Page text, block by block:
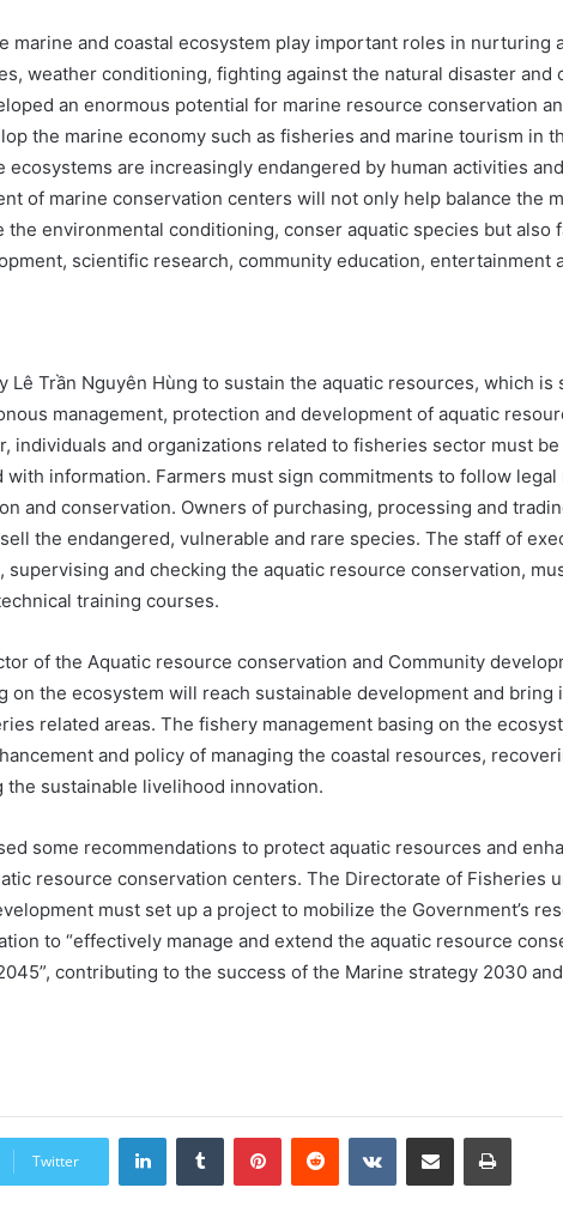
marine and coastal ecosystem play important roles in nurturing
weather conditioning, fighting against the natural disaster and
an enormous potential for marine resource conservation
the marine economy such as fisheries and marine tourism in
ecosystems are increasingly endangered by human activities
of marine conservation centers will not only help balance the
the environmental conditioning, conser aquatic species but also
scientific research, community education, entertainment
Lê Trần Nguyên Hùng to sustain the aquatic resources, which is
management, protection and development of aquatic
individuals and organizations related to fisheries sector must
with information. Farmers must sign commitments to follow
and conservation. Owners of purchasing, processing and
the endangered, vulnerable and rare species. The staff of
and checking the aquatic resource conservation,
training courses.
of the Aquatic resource conservation and Community
on the ecosystem will reach sustainable development and bring
related areas. The fishery management basing on the
and policy of managing the coastal resources,
sustainable livelihood innovation.
some recommendations to protect aquatic resources and
resource conservation centers. The Directorate of Fisheries
must set up a project to mobilize the Government’s
to “effectively manage and extend the aquatic resource
contributing to the success of the Marine strategy 2030
Twitter
LinkedInTumblr PinterestReddit VKontakteShare via Email Print